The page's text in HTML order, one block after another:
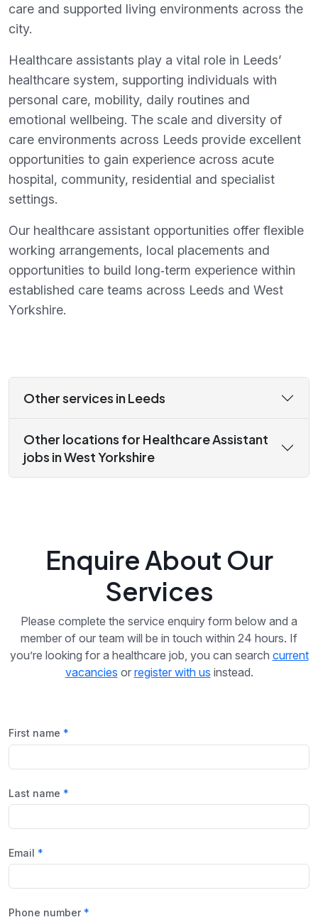
care and supported living environments across the
city.
Healthcare assistants play a vital role in Leeds’
healthcare system, supporting individuals with
personal care, mobility, daily routines and
emotional wellbeing. The scale and diversity of
care environments across Leeds provide excellent
opportunities to gain experience across acute
hospital, community, residential and specialist
settings.
Our healthcare assistant opportunities offer flexible
working arrangements, local placements and
opportunities to build long‑term experience within
established care teams across Leeds and West
Yorkshire.
Other services in Leeds
Other locations for Healthcare Assistant
jobs in West Yorkshire
Enquire About Our
Services
Please complete the service enquiry form below and a
member of our team will be in touch within 24 hours. If
you’re looking for a healthcare job, you can search current
vacancies or register with us instead.
First name
Last name
Email
Phone number